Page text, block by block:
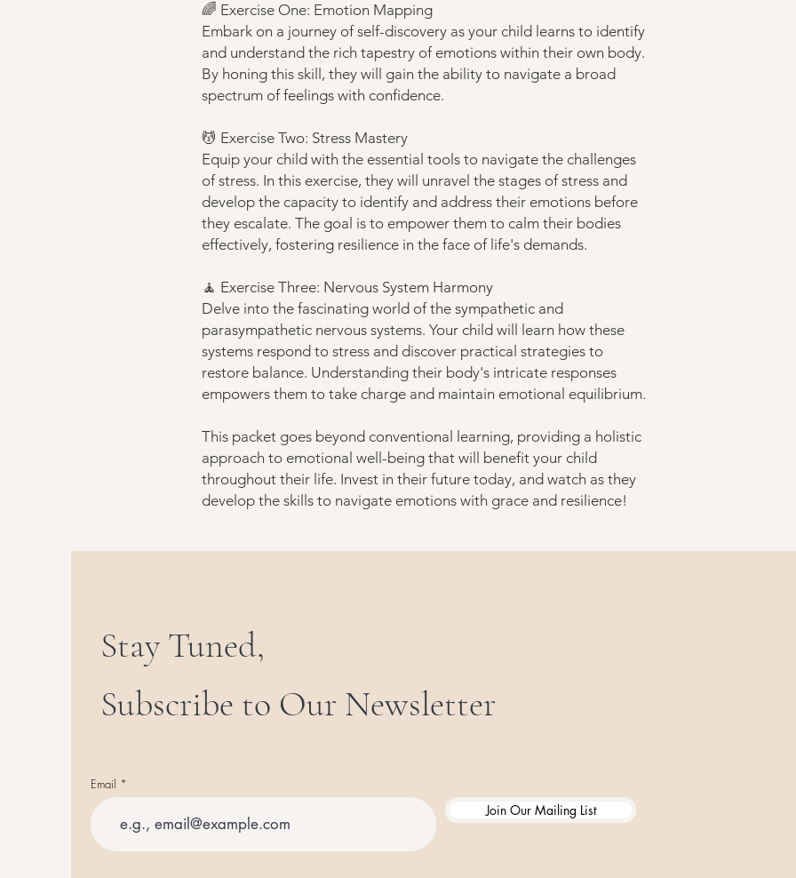
🌈 Exercise One: Emotion Mapping
Embark on a journey of self-discovery as your child learns to identify
and understand the rich tapestry of emotions within their own body.
By honing this skill, they will gain the ability to navigate a broad
spectrum of feelings with confidence.
💆 Exercise Two: Stress Mastery
Equip your child with the essential tools to navigate the challenges
of stress. In this exercise, they will unravel the stages of stress and
develop the capacity to identify and address their emotions before
they escalate. The goal is to empower them to calm their bodies
effectively, fostering resilience in the face of life's demands.
🧘 Exercise Three: Nervous System Harmony
Delve into the fascinating world of the sympathetic and
parasympathetic nervous systems. Your child will learn how these
systems respond to stress and discover practical strategies to
restore balance. Understanding their body's intricate responses
empowers them to take charge and maintain emotional equilibrium.
This packet goes beyond conventional learning, providing a holistic
approach to emotional well-being that will benefit your child
throughout their life. Invest in their future today, and watch as they
develop the skills to navigate emotions with grace and resilience!
Stay Tuned,
Subscribe to Our Newsletter
Email
Join Our Mailing List